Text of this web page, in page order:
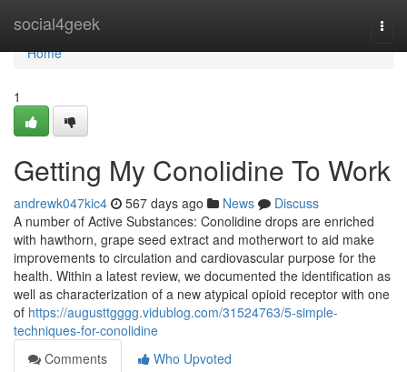
social4geek
Home
Home
1
Getting My Conolidine To Work
andrewk047kic4 567 days ago News
Discuss
A number of Active Substances: Conolidine drops are enriched
with hawthorn, grape seed extract and motherwort to aid make
improvements to circulation and cardiovascular purpose for the
health. Within a latest review, we documented the identification as
well as characterization of a new atypical opioid receptor with one
of https://augusttgggg.vidublog.com/31524763/5-simple-
techniques-for-conolidine
Comments
Who Upvoted